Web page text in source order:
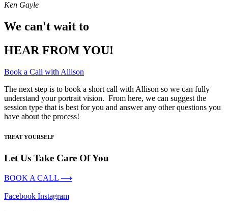
Ken Gayle
We can't wait to
HEAR FROM YOU!
Book a Call with Allison
The next step is to book a short call with Allison so we can fully
understand your portrait vision. From here, we can suggest the
session type that is best for you and answer any other questions you
have about the process!
TREAT YOURSELF
Let Us Take Care Of You
BOOK A CALL ⟶
Facebook Instagram